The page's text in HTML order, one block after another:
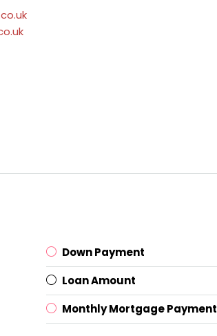
Down Payment
Loan Amount
Monthly Mortgage Payment